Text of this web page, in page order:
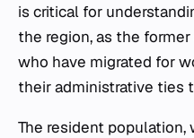
is critical for
the region, as the
who have migrated for
their administrative ties
The resident